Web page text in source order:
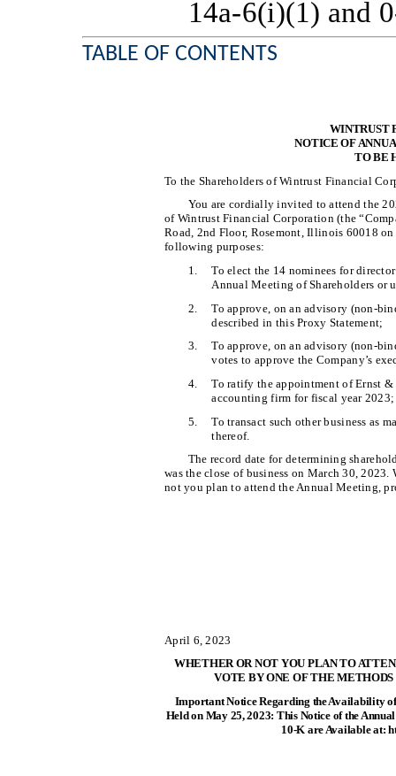
14a-6(i)(1) and
TABLE OF CONTENTS
WINTRUST
NOTICE OF
TO BE
To the Shareholders of Wintrust Financial
You are cordially invited to attend the
of Wintrust Financial Corporation (the
Road, 2nd Floor, Rosemont, Illinois 60018
following purposes:
1.
To elect the 14 nominees for
Annual Meeting of Shareholders or
2.
To approve, on an advisory (non-
described in this Proxy Statement;
3.
To approve, on an advisory (non-
votes to approve the Company’s
4.
To ratify the appointment of Ernst
accounting firm for fiscal year 2023;
5.
To transact such other business as
thereof.
The record date for determining
was the close of business on March 30,
not you plan to attend the Annual Meeting,
April 6, 2023
WHETHER OR NOT YOU PLAN TO
VOTE BY ONE OF THE
Important Notice Regarding the Availability
Held on May 25, 2023: This Notice of the
10-K are Available at: